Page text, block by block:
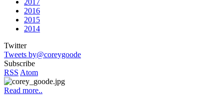
2016
2015
2014
Twitter
Tweets by@coreygoode
Subscribe
RSS Atom
Read more..